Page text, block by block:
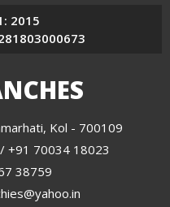
2015
Kol - 700109
+91 70034 18023
38759